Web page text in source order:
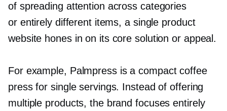
of spreading attention across categories
or entirely different items, a single product
website hones in on its core solution or appeal.
For example, Palmpress is a compact coffee
press for single servings. Instead of offering
multiple products, the brand focuses entirely